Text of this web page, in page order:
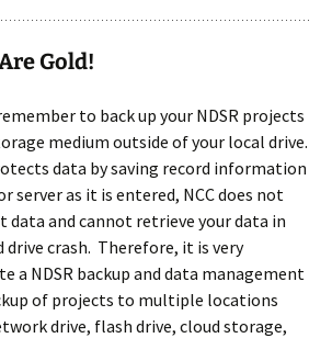
Gold!
to back up your NDSR projects
medium outside of your local drive.
data by saving record information
server as it is entered, NCC does not
data and cannot retrieve your data in
drive crash. Therefore, it is very
a NDSR backup and data management
of projects to multiple locations
drive, flash drive, cloud storage,